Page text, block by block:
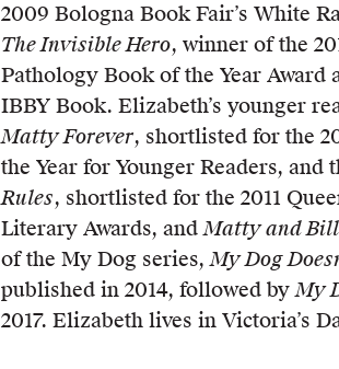
2009 Bologna Book Fair’s White
The Invisible Hero, winner of the
Pathology Book of the Year Award
IBBY Book. Elizabeth’s younger
Matty Forever, shortlisted for the
the Year for Younger Readers, and
Rules, shortlisted for the 2011
Literary Awards, andMatty and Bill
of the My Dog series,My Dog
published in 2014, followed byMy
2017. Elizabeth lives in Victoria’s